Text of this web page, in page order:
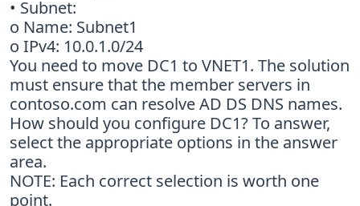
• Subnet:
o Name: Subnet1
o IPv4: 10.0.1.0/24
You need to move DC1 to VNET1. The solution
must ensure that the member servers in
contoso.com can resolve AD DS DNS names.
How should you configure DC1? To answer,
select the appropriate options in the answer
area.
NOTE: Each correct selection is worth one
point.